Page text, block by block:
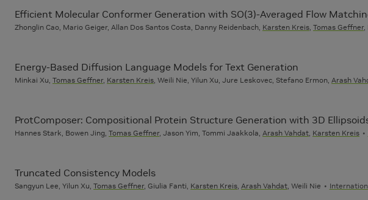
Efficient Molecular Conformer Generation with SO(3)-Averaged Flow
Zhonglin Cao, Mario Geiger, Allan Dos Santos Costa, Danny Reidenbach, Karsten Kreis Tomas Geffner,
Energy-Based Diffusion Language Models for Text Generation
Minkai Xu, Tomas Geffner, Karsten Kreis , Weili Nie, Yilun Xu, Jure Leskovec, Stefano Ermon, Arash
ProtComposer: Compositional Protein Structure Generation with 3D
Hannes Stark, Bowen Jing, Tomas Geffner, Jason Yim, Tommi Jaakkola, Arash Vahdat Karsten Kreis
Truncated Consistency Models
Sangyun Lee, Yilun Xu, Tomas Geffner, Giulia Fanti, Karsten Kreis Arash Vahdat , Weili Nie